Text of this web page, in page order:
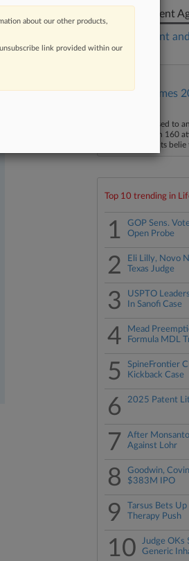
Government
U.S. Patent
Law360 Names
Law360 is pleased to
list of more than 160
accomplishments belie
Top 10 trending in
1
GOP Sens.
Open Probe
2
Eli Lilly, Novo
Texas Judge
3
USPTO
In Sanofi Case
4
Mead
Formula MDL
5
SpineFrontier
Kickback Case
6 2025 Patent
7
After
Against Lohr
8
Goodwin,
$383M IPO
9
Tarsus Bets
Therapy Push
10
Judge OKs
Generic
about our other products,
link provided within our